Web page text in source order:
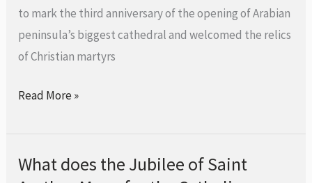
to mark the third anniversary of the opening of Arabian
peninsula’s biggest cathedral and welcomed the relics
of Christian martyrs
Read More »
What does the Jubilee of Saint
What